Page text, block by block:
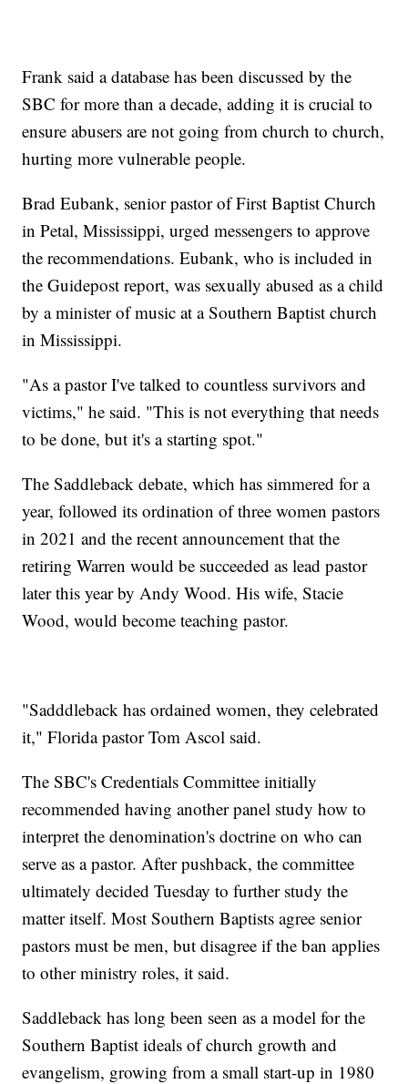
Frank said a database has been discussed by the
SBC for more than a decade, adding it is crucial to
ensure abusers are not going from church to church,
hurting more vulnerable people.
Brad Eubank, senior pastor of First Baptist Church
in Petal, Mississippi, urged messengers to approve
the recommendations. Eubank, who is included in
the Guidepost report, was sexually abused as a child
by a minister of music at a Southern Baptist church
in Mississippi.
"As a pastor I've talked to countless survivors and
victims," he said. "This is not everything that needs
to be done, but it's a starting spot."
The Saddleback debate, which has simmered for a
year, followed its ordination of three women pastors
in 2021 and the recent announcement that the
retiring Warren would be succeeded as lead pastor
later this year by Andy Wood. His wife, Stacie
Wood, would become teaching pastor.
"Sadddleback has ordained women, they celebrated
it," Florida pastor Tom Ascol said.
The SBC's Credentials Committee initially
recommended having another panel study how to
interpret the denomination's doctrine on who can
serve as a pastor. After pushback, the committee
ultimately decided Tuesday to further study the
matter itself. Most Southern Baptists agree senior
pastors must be men, but disagree if the ban applies
to other ministry roles, it said.
Saddleback has long been seen as a model for the
Southern Baptist ideals of church growth and
evangelism, growing from a small start-up in 1980